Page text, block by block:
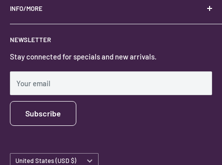
Located in the Heart of Kanab, Utah.
Locally owned and operated.
#keystonecrystals
INFO/MORE
About
Contact
Privacy Policy
Shipping Policy
NEWSLETTER
Stay connected for specials and new arrivals.
Your email
Subscribe
Country/region
United States (USD $)